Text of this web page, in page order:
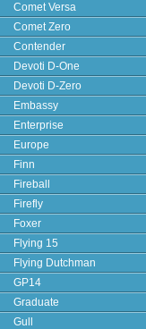
Comet Versa
Comet Zero
Contender
Devoti D-One
Devoti D-Zero
Embassy
Enterprise
Europe
Finn
Fireball
Firefly
Foxer
Flying 15
Flying Dutchman
GP14
Graduate
Gull